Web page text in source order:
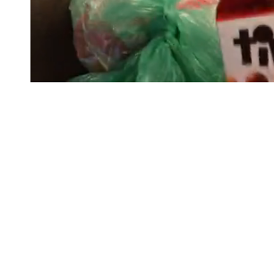
UnmuteLoaded
4.75%